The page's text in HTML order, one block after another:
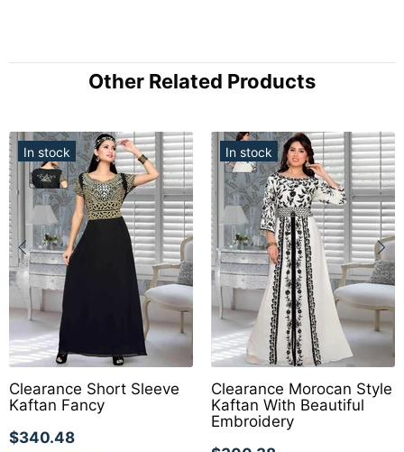
Other Related Products
In stock
Clearance Short Sleeve
Kaftan Fancy
$340.48
In stock
Clearance Morocan Style
Kaftan With Beautiful
Embroidery